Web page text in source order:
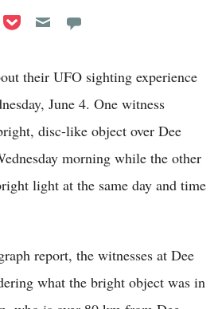
LinkedIn
on Reddit
on Flipboard
Share on Pocket
their UFO sighting experience
June 4. One witness
disc-like object over Dee
morning while the other
light at the same day and time
report, the witnesses at Dee
what the bright object was in